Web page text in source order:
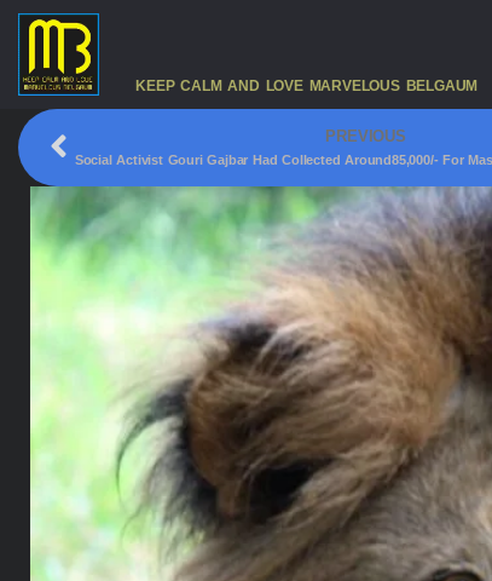
KEEP CALM AND LOVE MARVELOUS BELGAUM
PREVIOUS